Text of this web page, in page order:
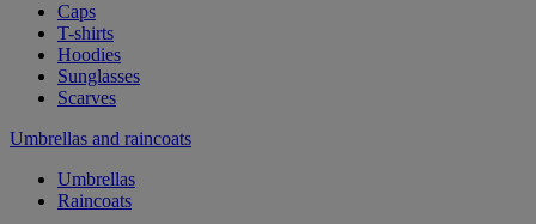
Caps
T-shirts
Hoodies
Sunglasses
Scarves
Umbrellas and raincoats
Umbrellas
Raincoats